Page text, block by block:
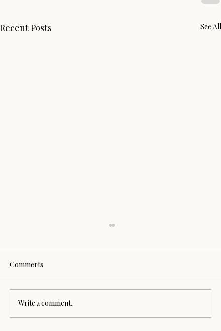
Recent Posts See All
Sound Healing Session
Comments
Write a comment...